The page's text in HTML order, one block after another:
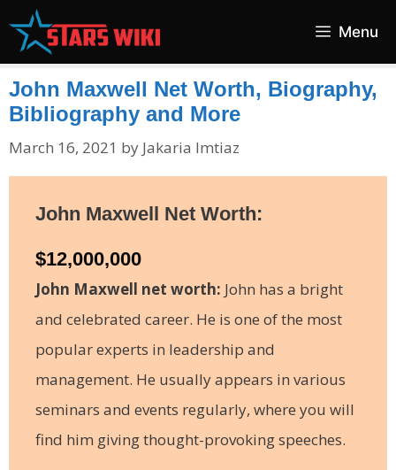
Menu
John Maxwell Net Worth, Biography,
Bibliography and More
March 16, 2021 by Jakaria Imtiaz
John Maxwell Net Worth:
$12,000,000
John Maxwell net worth: John has a bright
and celebrated career. He is one of the most
popular experts in leadership and
management. He usually appears in various
seminars and events regularly, where you will
find him giving thought-provoking speeches.